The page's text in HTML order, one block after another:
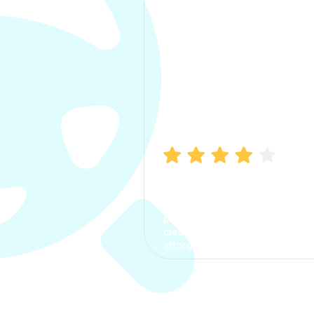
process. The options were
clear, the premium was
affordable.